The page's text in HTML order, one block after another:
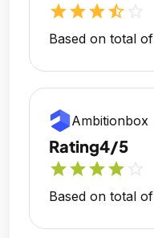
starstarstarstar_half
Based on total of
Ambitionbox
Rating4/5
starstarstarstar
Based on total of